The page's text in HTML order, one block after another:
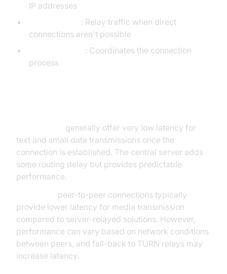
IP addresses
: Relay traffic when direct
connections aren't possible
: Coordinates the connection
process
generally offer very low latency for
text and small data transmissions once the
connection is established. The central server adds
some routing delay but provides predictable
performance.
peer-to-peer connections typically
provide lower latency for media transmission
compared to server-relayed solutions. However,
performance can vary based on network conditions
between peers, and fall-back to TURN relays may
increase latency.